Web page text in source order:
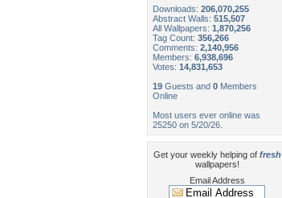
Downloads: 206,070,255
Abstract Walls: 515,507
All Wallpapers: 1,870,256
Tag Count: 356,266
Comments: 2,140,956
Members: 6,938,696
Votes: 14,831,653
19 Guests and 0 Members
Online
Most users ever online was
25250 on 5/20/26.
Get your weekly helping of fresh
wallpapers!
Email Address